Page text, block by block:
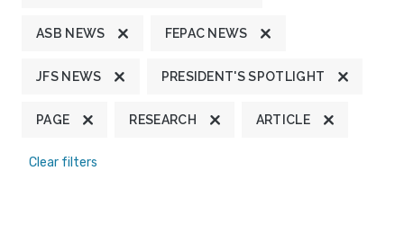
ASB NEWS FEPAC NEWS
JFS NEWS PRESIDENT'S SPOTLIGHT
PAGE RESEARCH ARTICLE
Clear filters